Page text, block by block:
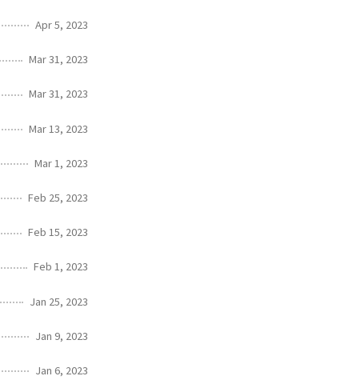
Apr 5, 2023
Mar 31, 2023
Mar 31, 2023
Mar 13, 2023
Mar 1, 2023
Feb 25, 2023
Feb 15, 2023
Feb 1, 2023
Jan 25, 2023
Jan 9, 2023
Jan 6, 2023